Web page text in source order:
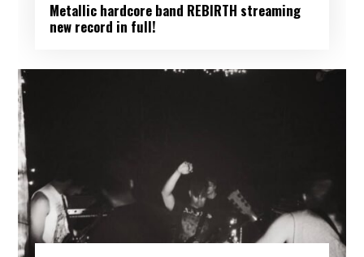
Metallic hardcore band REBIRTH streaming
new record in full!